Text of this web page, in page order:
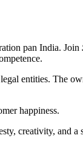
pan India. Join
entities. The
happiness.
creativity, and a